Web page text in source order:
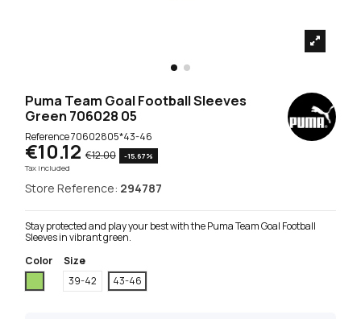
Puma Team Goal Football Sleeves
Green 706028 05
Reference70602805*43-46
€10.12 €12.00
-15.67%
Tax included
Store Reference: 294787
Stay protected and play your best with the Puma Team Goal Football
Sleeves in vibrant green.
Color
Size
39-42
43-46